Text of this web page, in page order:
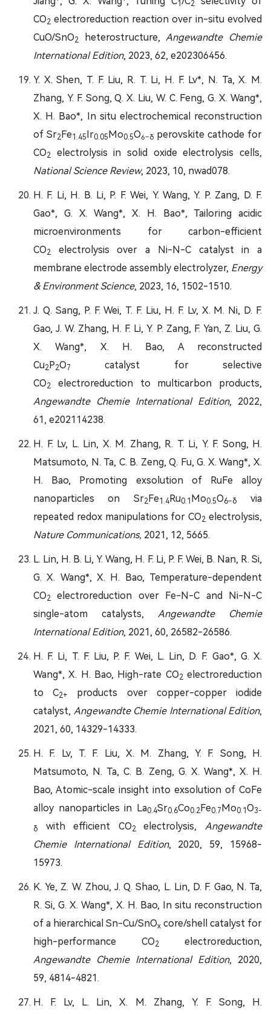
1 2
CO2 electroreduction reaction over in-situ evolved
CuO/SnO2 heterostructure,Angewandte Chemie
International Edition, 2023, 62, e202306456.
Y. X. Shen, T. F. Liu, R. T. Li, H. F. Lv*, N. Ta, X. M.
Zhang, Y. F. Song, Q. X. Liu, W. C. Feng, G. X. Wang*,
X. H. Bao*, In situ electrochemical reconstruction
of Sr2 Fe1.45 Ir0.05 Mo0.5O6−δ perovskite cathode for
CO2
electrolysis in solid oxide electrolysis cells,
National Science Review, 2023, 10, nwad078.
H. F. Li, H. B. Li, P. F. Wei, Y. Wang, Y. P. Zang, D. F.
Gao*, G. X. Wang*, X. H. Bao*, Tailoring acidic
microenvironments for carbon-efficient
CO2
electrolysis over a Ni-N-C catalyst in a
membrane electrode assembly electrolyzer, Energy
& Environment Science, 2023, 16, 1502-1510.
J. Q. Sang, P. F. Wei, T. F. Liu, H. F. Lv, X. M. Ni, D. F.
Gao, J. W. Zhang, H. F. Li, Y. P. Zang, F. Yan, Z. Liu, G.
X. Wang*, X. H. Bao, A reconstructed
Cu2 P2O 7
catalyst for selective
CO2
electroreduction to multicarbon products,
Angewandte Chemie International Edition, 2022,
61, e202114238.
H. F. Lv, L. Lin, X. M. Zhang, R. T. Li, Y. F. Song, H.
Matsumoto, N. Ta, C. B. Zeng, Q. Fu, G. X. Wang*, X.
H. Bao, Promoting exsolution of RuFe alloy
nanoparticles on Sr2 Fe1.4 Ru0.1 Mo0.5O6−δ
via
repeated redox manipulations for CO2 electrolysis,
Nature Communications, 2021, 12, 5665.
L. Lin, H. B. Li, Y. Wang, H. F. Li, P. F. Wei, B. Nan, R. Si,
G. X. Wang*, X. H. Bao, Temperature-dependent
CO2
electroreduction over Fe-N-C and Ni-N-C
single-atom catalysts, Angewandte Chemie
International Edition, 2021, 60, 26582-26586.
H. F. Li, T. F. Liu, P. F. Wei, L. Lin, D. F. Gao*, G. X.
Wang*, X. H. Bao, High-rate CO2 electroreduction
to C2+
products over copper-copper iodide
catalyst, Angewandte Chemie International Edition,
2021, 60, 14329-14333.
H. F. Lv, T. F. Liu, X. M. Zhang, Y. F. Song, H.
Matsumoto, N. Ta, C. B. Zeng, G. X. Wang*, X. H.
Bao, Atomic-scale insight into exsolution of CoFe
alloy nanoparticles in La0.4Sr0.6Co0.2 Fe0.7 Mo0.1 O3-
δ with efficient CO2electrolysis,Angewandte
Chemie International Edition, 2020, 59, 15968-
15973.
K. Ye, Z. W. Zhou, J. Q. Shao, L. Lin, D. F. Gao, N. Ta,
R. Si, G. X. Wang*, X. H. Bao, In situ reconstruction
of a hierarchical Sn-Cu/SnOx core/shell catalyst for
high-performance CO2
electroreduction,
Angewandte Chemie International Edition, 2020,
59, 4814-4821.
H. F. Lv, L. Lin, X. M. Zhang, Y. F. Song, H.